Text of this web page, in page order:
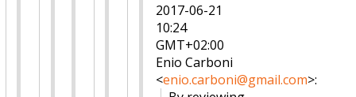
2017-06-21
10:24
GMT+02:00
Enio Carboni
<enio.carboni@gmail.com>: